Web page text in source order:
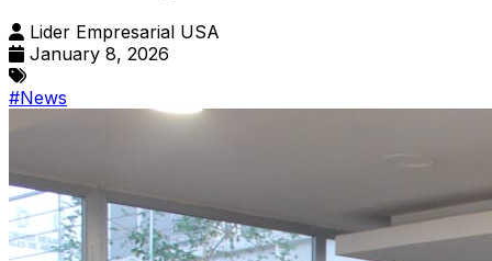
Lider Empresarial USA
January 8, 2026
#News